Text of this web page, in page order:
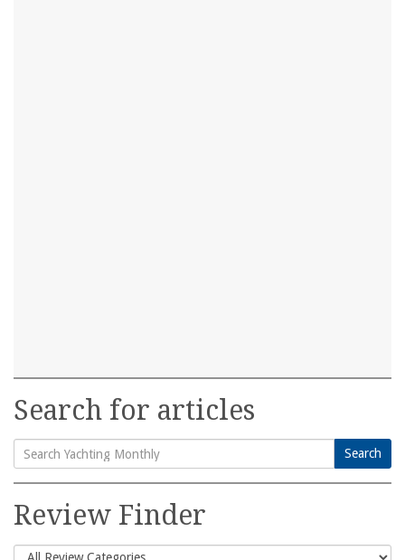
Search for articles
Search
for:
Search
Review Finder